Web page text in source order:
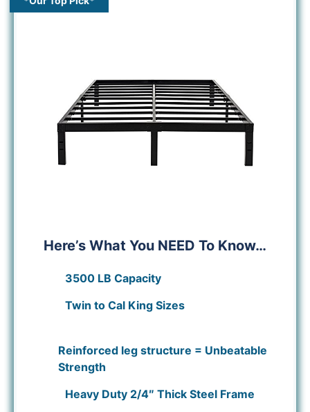
Here’s What You NEED To Know…
3500 LB Capacity
Twin to Cal King Sizes
Reinforced leg structure = Unbeatable
Strength
Heavy Duty 2/4″ Thick Steel Frame